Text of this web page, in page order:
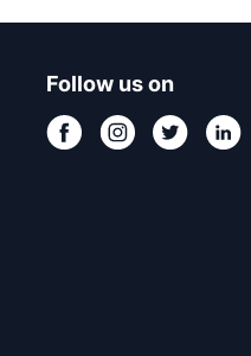
Follow us on